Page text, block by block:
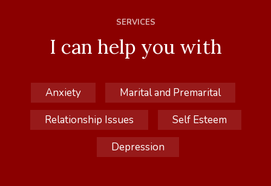
SERVICES
I can help you with
Anxiety
Marital and Premarital
Relationship Issues
Self Esteem
Depression